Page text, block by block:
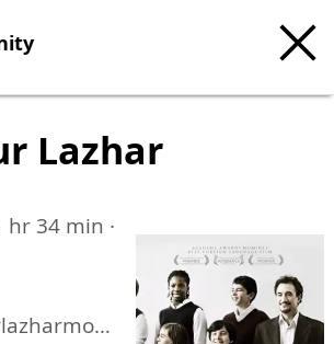
Lazhar
hr 34 min ·